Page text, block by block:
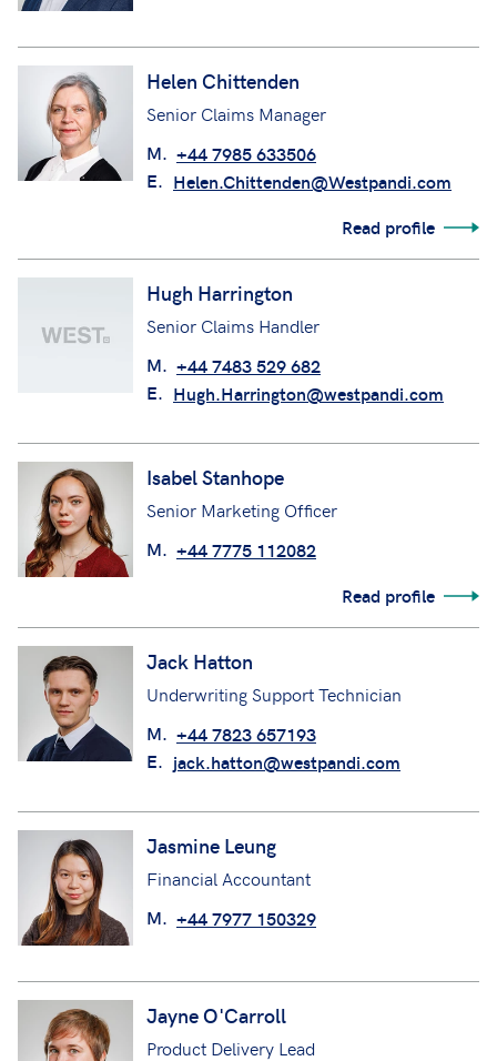
Helen Chittenden
Senior Claims Manager
M. +44 7985 633506
E. Helen.Chittenden@Westpandi.com
Read profile
Hugh Harrington
Senior Claims Handler
M. +44 7483 529 682
E. Hugh.Harrington@westpandi.com
Isabel Stanhope
Senior Marketing Officer
M. +44 7775 112082
Read profile
Jack Hatton
Underwriting Support Technician
M. +44 7823 657193
E. jack.hatton@westpandi.com
Jasmine Leung
Financial Accountant
M. +44 7977 150329
Jayne O'Carroll
Product Delivery Lead